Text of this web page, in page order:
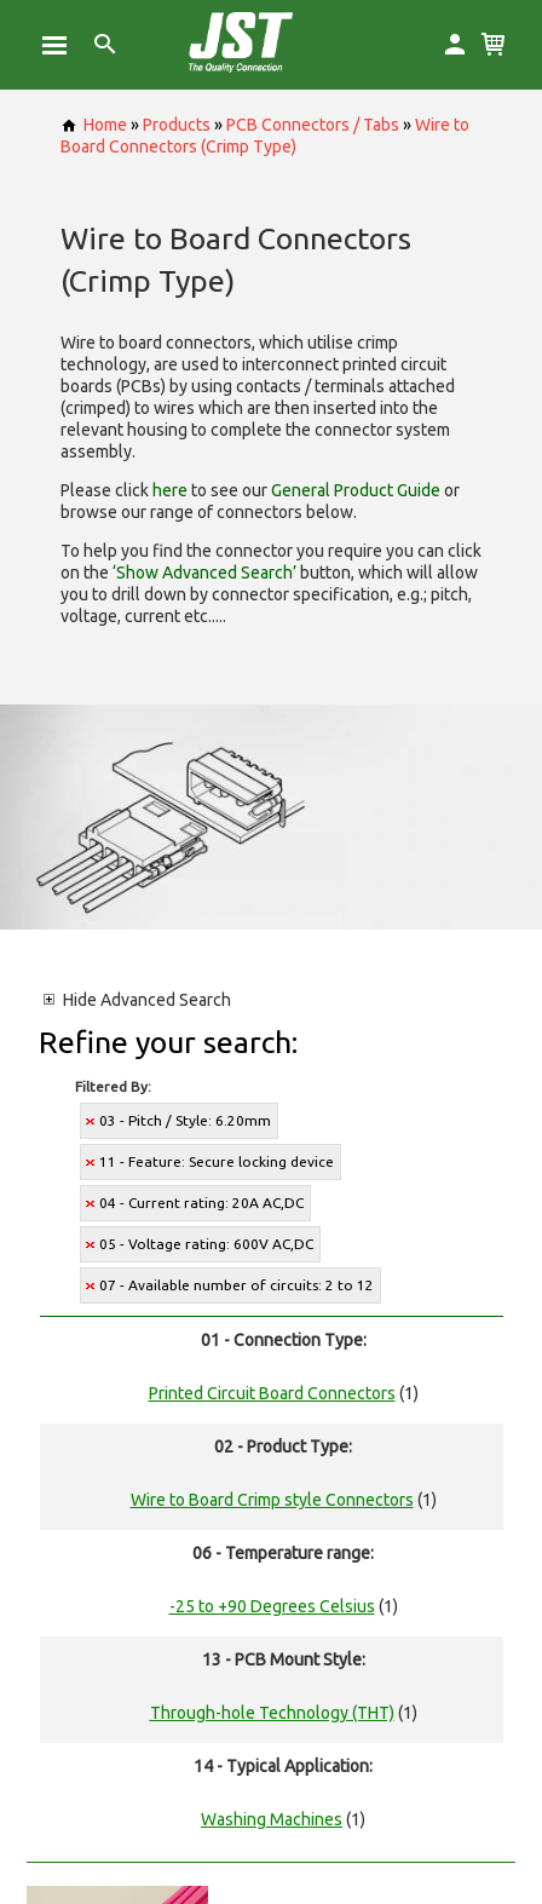
Home »Products »PCB Connectors / Tabs »Wire to
Board Connectors (Crimp Type)
Wire to Board Connectors
(Crimp Type)
Wire to board connectors, which utilise crimp
technology, are used to interconnect printed circuit
boards (PCBs) by using contacts / terminals attached
(crimped) to wires which are then inserted into the
relevant housing to complete the connector system
assembly.
Please click here to see ourGeneral Product Guide or
browse our range ofconnectors below.
To help you find the connector you require you can click
on the ‘Show Advanced Search’ button, which will allow
you to drill down by connector specification, e.g.; pitch,
voltage, current etc.....
Hide Advanced Search
Refine your search:
Filtered By:
03 - Pitch / Style: 6.20mm
11 - Feature: Secure locking device
04 - Current rating: 20A AC,DC
05 - Voltage rating: 600V AC,DC
07 - Available number of circuits: 2 to 12
01 - Connection Type:
Printed Circuit Board Connectors (1)
02 - Product Type:
Wire to Board Crimp style Connectors (1)
06 - Temperature range:
-25 to +90 Degrees Celsius (1)
13 - PCB Mount Style:
Through-hole Technology (THT) (1)
14 - Typical Application:
Washing Machines (1)